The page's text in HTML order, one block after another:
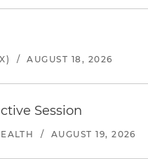
/ AUGUST 18, 2026
Session
/ AUGUST 19, 2026